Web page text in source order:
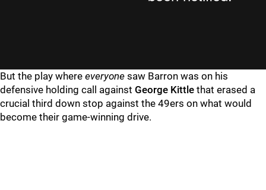
But the play where everyone saw Barron was on his
defensive holding call against George Kittle that erased a
crucial third down stop against the 49ers on what would
become their game-winning drive.